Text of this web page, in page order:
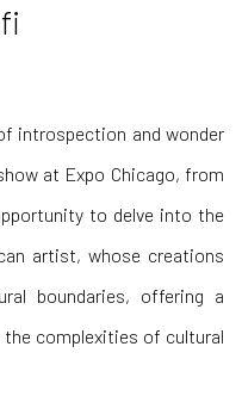
introspection and wonder
at Expo Chicago, from
to delve into the
artist, whose creations
boundaries, offering a
complexities of cultural